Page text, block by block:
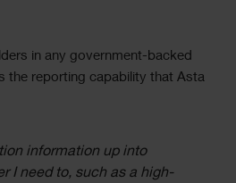
in any government-backed
the reporting capability that Asta
information up into
I need to, such as a high-